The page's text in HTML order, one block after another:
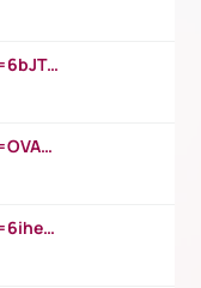
https://www.youtube.com/watch?v=6bJTEZnTT5A
https://www.youtube.com/watch?v=OVAMb6Kui6A
https://www.youtube.com/watch?v=6ihehRMtRWc